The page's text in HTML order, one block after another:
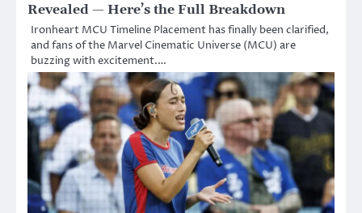
Revealed — Here’s the Full Breakdown
Ironheart MCU Timeline Placement has finally been clarified,
and fans of the Marvel Cinematic Universe (MCU) are
buzzing with excitement.…